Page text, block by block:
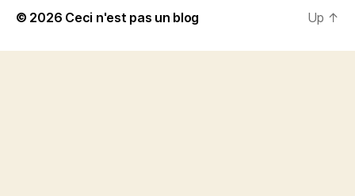
© 2026 Ceci n'est pas un blog Up ↑